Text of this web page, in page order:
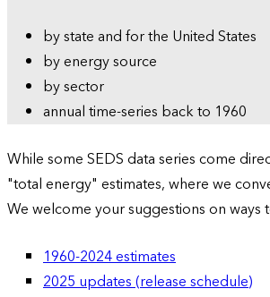
by state and for the United States
by energy source
by sector
annual time-series back to 1960
While some SEDS data series come
"total energy" estimates, where we
We welcome your suggestions on
1960-2024 estimates
2025 updates (release schedule)